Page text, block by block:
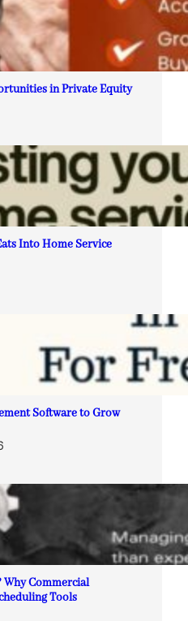
in Private Equity
Into Home Service
Software to Grow
Why Commercial
Tools